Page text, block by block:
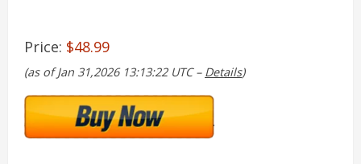
Price: $48.99
(as of Jan 31,2026 13:13:22 UTC – Details)